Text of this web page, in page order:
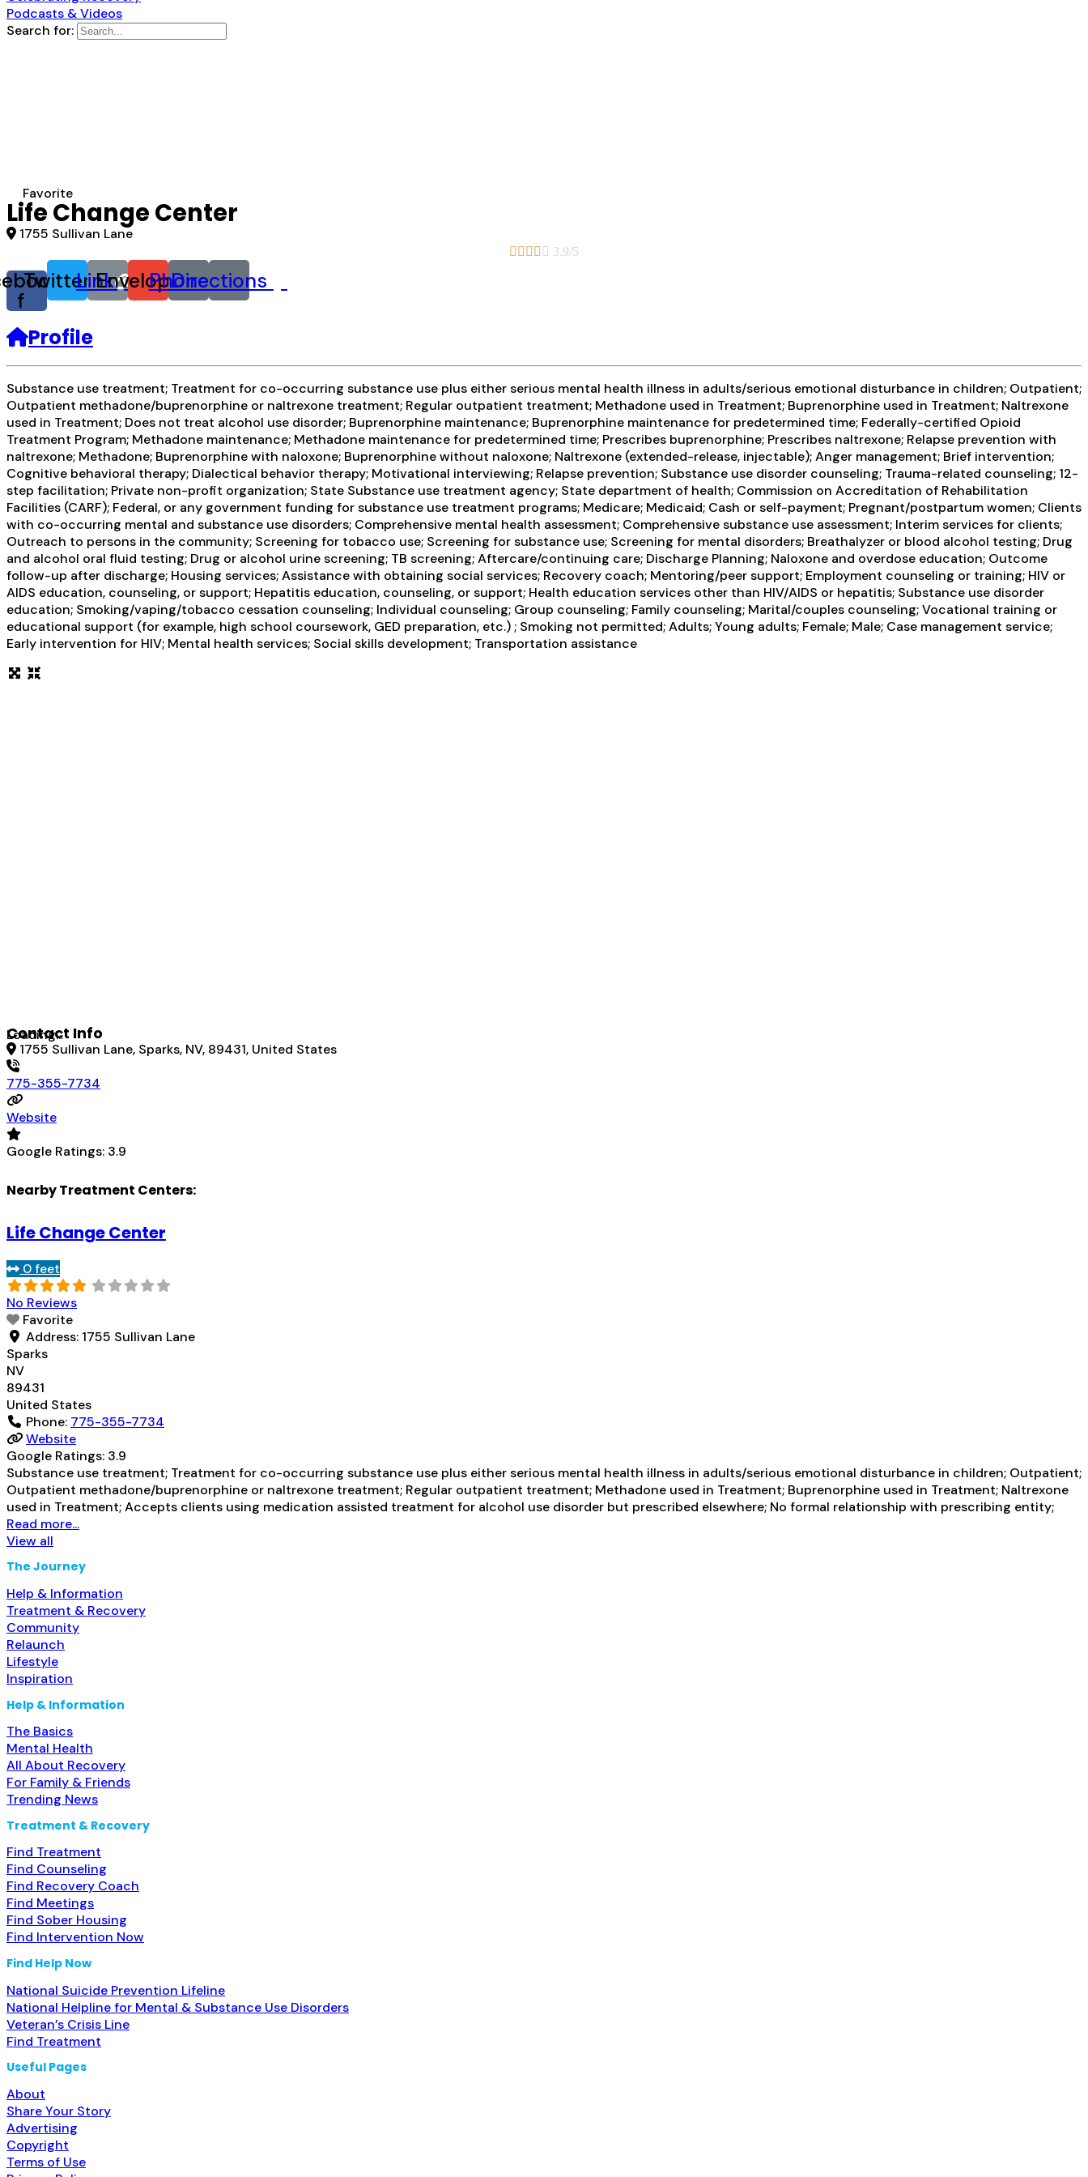
Podcasts & Videos
Search for:
Favorite
Life Change Center
1755 Sullivan Lane
     3.9/5
f
TwitterLinkEnvelope
Phone
Directions
Profile
Substance use treatment; Treatment for co-occurring substance use plus either serious mental health illness in adults/serious emotional disturbance in children; Outpatient;
Outpatient methadone/buprenorphine or naltrexone treatment; Regular outpatient treatment; Methadone used in Treatment; Buprenorphine used in Treatment; Naltrexone
used in Treatment; Does not treat alcohol use disorder; Buprenorphine maintenance; Buprenorphine maintenance for predetermined time; Federally-certified Opioid
Treatment Program; Methadone maintenance; Methadone maintenance for predetermined time; Prescribes buprenorphine; Prescribes naltrexone; Relapse prevention with
naltrexone; Methadone; Buprenorphine with naloxone; Buprenorphine without naloxone; Naltrexone (extended-release, injectable); Anger management; Brief intervention;
Cognitive behavioral therapy; Dialectical behavior therapy; Motivational interviewing; Relapse prevention; Substance use disorder counseling; Trauma-related counseling; 12-
step facilitation; Private non-profit organization; State Substance use treatment agency; State department of health; Commission on Accreditation of Rehabilitation
Facilities (CARF); Federal, or any government funding for substance use treatment programs; Medicare; Medicaid; Cash or self-payment; Pregnant/postpartum women; Clients
with co-occurring mental and substance use disorders; Comprehensive mental health assessment; Comprehensive substance use assessment; Interim services for clients;
Outreach to persons in the community; Screening for tobacco use; Screening for substance use; Screening for mental disorders; Breathalyzer or blood alcohol testing; Drug
and alcohol oral fluid testing; Drug or alcohol urine screening; TB screening; Aftercare/continuing care; Discharge Planning; Naloxone and overdose education; Outcome
follow-up after discharge; Housing services; Assistance with obtaining social services; Recovery coach; Mentoring/peer support; Employment counseling or training; HIV or
AIDS education, counseling, or support; Hepatitis education, counseling, or support; Health education services other than HIV/AIDS or hepatitis; Substance use disorder
education; Smoking/vaping/tobacco cessation counseling; Individual counseling; Group counseling; Family counseling; Marital/couples counseling; Vocational training or
educational support (for example, high school coursework, GED preparation, etc.) ; Smoking not permitted; Adults; Young adults; Female; Male; Case management service;
Early intervention for HIV; Mental health services; Social skills development; Transportation assistance
Loading...
Contact Info
1755 Sullivan Lane, Sparks, NV, 89431, United States
775-355-7734
Website
Google Ratings: 3.9
Nearby Treatment Centers:
Life Change Center
0 feet
No Reviews
Favorite
Address: 1755 Sullivan Lane
Sparks
NV
89431
United States
Phone: 775-355-7734
Website
Google Ratings: 3.9
Substance use treatment; Treatment for co-occurring substance use plus either serious mental health illness in adults/serious emotional disturbance in children; Outpatient;
Outpatient methadone/buprenorphine or naltrexone treatment; Regular outpatient treatment; Methadone used in Treatment; Buprenorphine used in Treatment; Naltrexone
used in Treatment; Accepts clients using medication assisted treatment for alcohol use disorder but prescribed elsewhere; No formal relationship with prescribing entity;
Read more...
View all
The Journey
Help & Information
Treatment & Recovery
Community
Relaunch
Lifestyle
Inspiration
Help & Information
The Basics
Mental Health
All About Recovery
For Family & Friends
Trending News
Treatment & Recovery
Find Treatment
Find Counseling
Find Recovery Coach
Find Meetings
Find Sober Housing
Find Intervention Now
Find Help Now
National Suicide Prevention Lifeline
National Helpline for Mental & Substance Use Disorders
Veteran’s Crisis Line
Find Treatment
Useful Pages
About
Share Your Story
Advertising
Copyright
Terms of Use